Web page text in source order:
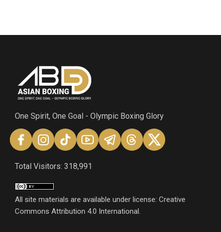
One Spirit, One Goal - Olympic Boxing Glory
Total Visitors: 318,991
All site materials are available under license: Creative
Commons Attribution 4.0 International.